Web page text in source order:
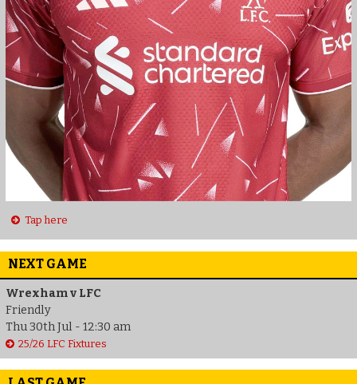
Tap here
NEXT GAME
Wrexham v LFC
Friendly
Thu 30th Jul - 12:30 am
25/26 LFC Fixtures